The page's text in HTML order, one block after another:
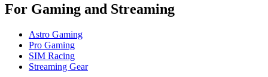
For Gaming and Streaming
Astro Gaming
Pro Gaming
SIM Racing
Streaming Gear